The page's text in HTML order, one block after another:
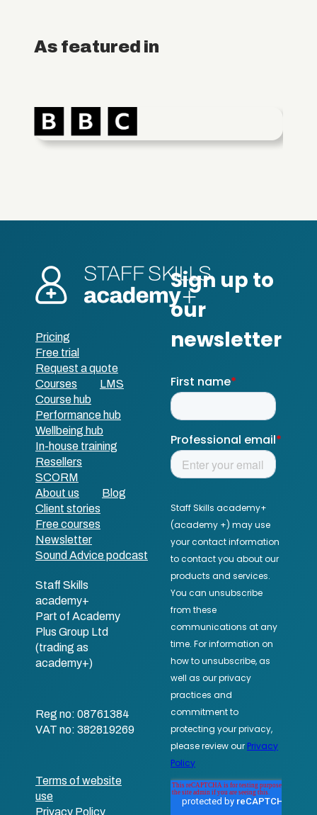
As featured in
Pricing
Free trial
Request a quote
Courses
LMS
Course hub
Performance hub
Wellbeing hub
In-house training
Resellers
SCORM
About us
Blog
Client stories
Free courses
Newsletter
Sound Advice podcast
Staff Skills
academy+
Part of Academy
Plus Group Ltd
(trading as
academy+)
Reg no: 08761384
VAT no: 382819269
Terms of website
use
Privacy Policy